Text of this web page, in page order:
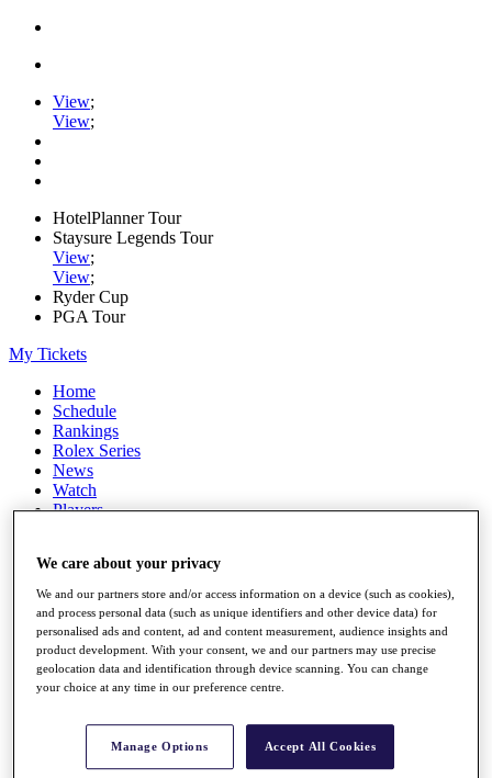
View;
View;
HotelPlanner Tour
Staysure Legends Tour
View;
View;
Ryder Cup
PGA Tour
My Tickets
Home
Schedule
Rankings
Rolex Series
News
Watch
Players
Destinations
Full Schedule
All You Need to Know
Overview
Rankings
Race to Dubai Rankings Bonus Pool
We care about your privacy
We and our partners store and/or access information on a device (such as cookies),
and process personal data (such as unique identifiers and other device data) for
personalised ads and content, ad and content measurement, audience insights and
product development. With your consent, we and our partners may use precise
geolocation data and identification through device scanning. You can change
your choice at any time in our preference centre.
Manage Options Accept All Cookies